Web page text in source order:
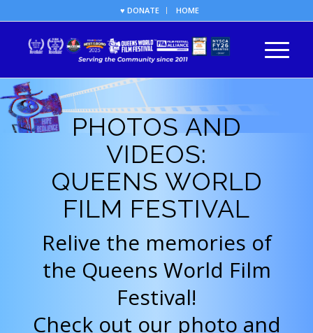
♥ DONATE HOME
PHOTOS AND
VIDEOS:
QUEENS WORLD
FILM FESTIVAL
Relive the memories of
the Queens World Film
Festival!
Check out our photo and